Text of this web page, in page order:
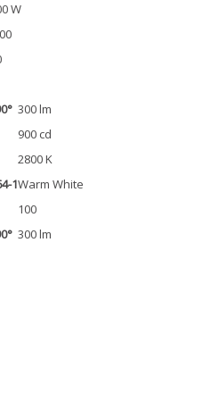
W
300 lm
900 cd
2800 K
1Warm White
100
300 lm